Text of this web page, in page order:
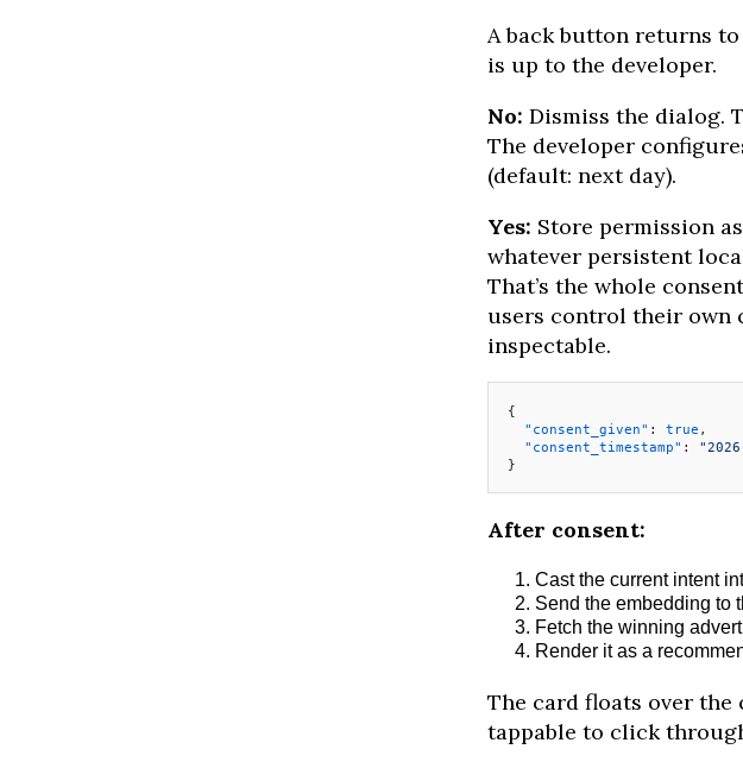
A back button returns
is up to the developer.
No: Dismiss the dialog.
The developer
(default: next day).
Yes: Store permission
whatever persistent
That’s the whole
users control their own
inspectable.
{
  "consent_given"
: true ,
  "consent_timestamp"
:
}
After consent:
Cast the current intent
Send the embedding to
Fetch the winning
Render it as a
The card floats over the
tappable to click